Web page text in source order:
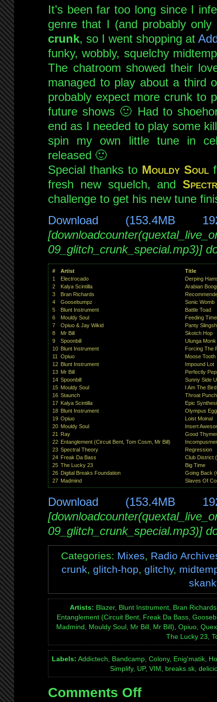
special!
live
on
NSB
9th
Feb
2013
It’s been far too long since I
genre that I (and probably
crunk, so I went shopping at
funky, wobbly, squelchy
The chatroom showed their
managed to play about a third
probably expect more crunk to
future shows 🙂 Had to
end as I needed to play some
spin my own little tune in
released 🙂
Special thanks to Mouldy Soul
fresh new squelch, and
challenge to get his new tune
Download (153.4MB
09_glitch_crunk_special.mp3)]
# Artist
Title
1
Electrocado
Derping
2
Kalya Scintilla
Arabian
3
Bran Richards
4
Goosebumpz
Sonic Womb
5
Blunt Instrument
Battle Toad
6
Mouldy Soul
Feeding
7
Opiuo & Jay Wikid
Panty
8
Mr Bill
Skotch Hop
9
Spoonbill
Ulunga Monk
10 Blunt Instrument
Forcing The
11
Opiuo
Moose Tooth
12 Blunt Instrument
Impound Lot
13 Mr Bill
Perfectly
14 Spoonbill
Sunny Side
15 Mouldy Soul
I Am The
16 Staunch
Throat Punch
17 Kalya Scintilla
Epic
18 Blunt Instrument
Olympus Egg
19 Opiuo
Loist Moinal
20 Mouldy Soul
Insert
21
Ray
Good
22 Entanglement (Circuit Bent, Tom Cosm, Mr Bill)
23 Spectral Theory
Regression
24 Freak Da Bass
Club District
25 The Lucky 23
Big Time
26 Digital Breaks Foundation
Going Back
27 Madmind Slaves Of
Download (153.4MB
09_glitch_crunk_special.mp3)]
Categories: Mixes, Radio
crunk, glitch-hop, glitchy,
Artists: Blazer, Blunt Instrument, Bran
Entanglement (Circuit Bent, Freak Da Bass,
Madmind, Mouldy Soul, Mr Bill, Mr Bill), Opiuo,
The Lucky 23,
Labels: Addictech, Bandcamp, Colony, Enig'matik,
Simplify, UP, VIM, breaks.sk,
Comments Offon